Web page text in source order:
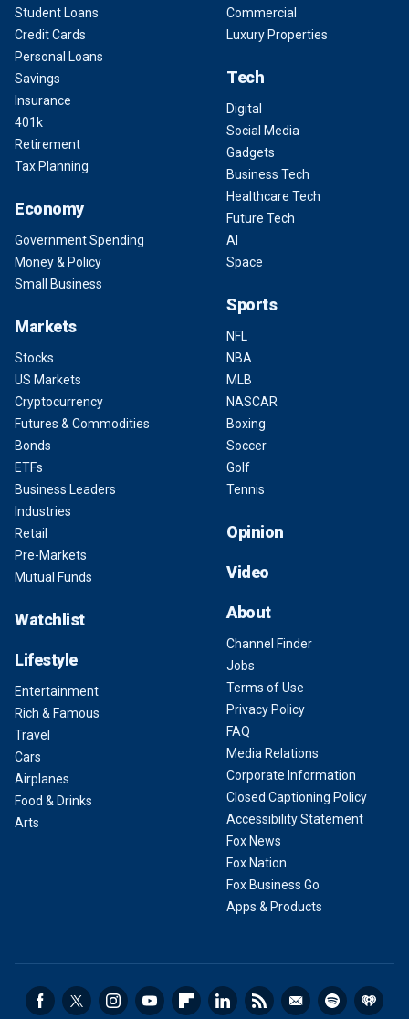
Student Loans
Credit Cards
Personal Loans
Savings
Insurance
401k
Retirement
Tax Planning
Economy
Government Spending
Money & Policy
Small Business
Markets
Stocks
US Markets
Cryptocurrency
Futures & Commodities
Bonds
ETFs
Business Leaders
Industries
Retail
Pre-Markets
Mutual Funds
Watchlist
Lifestyle
Entertainment
Rich & Famous
Travel
Cars
Airplanes
Food & Drinks
Arts
Commercial
Luxury Properties
Tech
Digital
Social Media
Gadgets
Business Tech
Healthcare Tech
Future Tech
AI
Space
Sports
NFL
NBA
MLB
NASCAR
Boxing
Soccer
Golf
Tennis
Opinion
Video
About
Channel Finder
Jobs
Terms of Use
Privacy Policy
FAQ
Media Relations
Corporate Information
Closed Captioning Policy
Accessibility Statement
Fox News
Fox Nation
Fox Business Go
Apps & Products